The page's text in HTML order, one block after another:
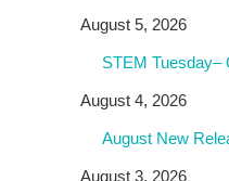
August 5, 2026
STEM Tuesday–
August 4, 2026
August New
August 3, 2026